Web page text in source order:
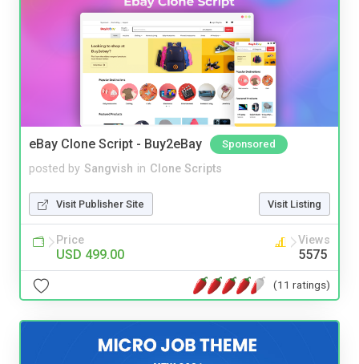
eBay Clone Script - Buy2eBay Sponsored
posted by Sangvish in Clone Scripts
Visit Publisher Site Visit Listing
Price
USD 499.00
Views
5575
(11 ratings)